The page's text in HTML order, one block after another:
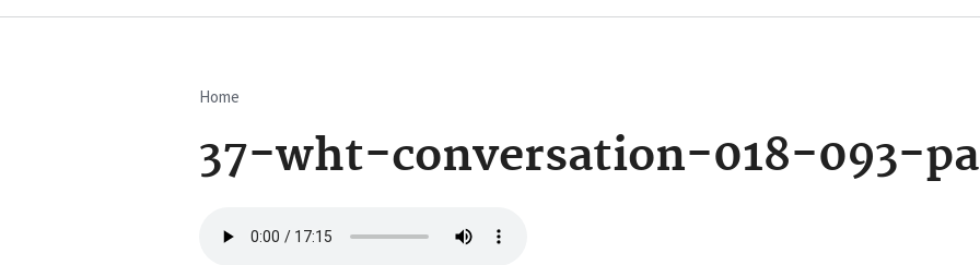
Breadcrumb
Home
37-wht-conversation-018-093-pa
file